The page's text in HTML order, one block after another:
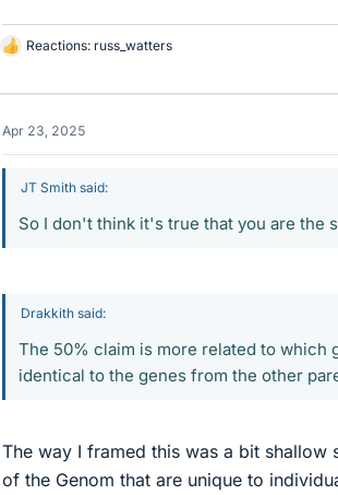
L
k
s
Reactions: russ_watters
Apr 23, 2025
JT Smith said:
So I don't think it's true that you are the
Drakkith said:
The 50% claim is more related to which
identical to the genes from the other
The way I framed this was a bit shallow
of the Genom that are unique to